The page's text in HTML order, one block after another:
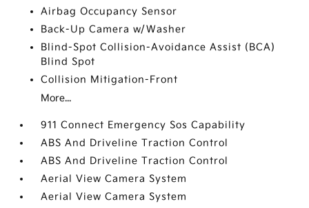
Airbag Occupancy Sensor
Back-Up Camera w/Washer
Blind-Spot Collision-Avoidance Assist (BCA)
Blind Spot
Collision Mitigation-Front
More...
911 Connect Emergency Sos Capability
ABS And Driveline Traction Control
ABS And Driveline Traction Control
Aerial View Camera System
Aerial View Camera System